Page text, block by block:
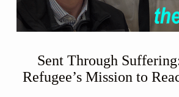
Sent Through
Refugee’s Mission to